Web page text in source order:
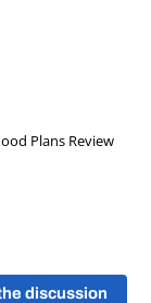
Plans Review
discussion